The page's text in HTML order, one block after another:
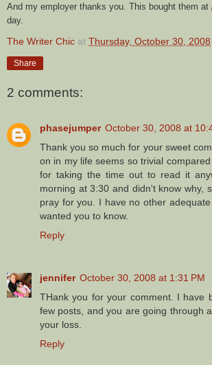
And my employer thanks you. This bought them at
day.
The Writer Chic at Thursday, October 30, 2008
Share
2 comments:
phasejumper October 30, 2008 at
Thank you so much for your sweet
on in my life seems so trivial
for taking the time out to read it
morning at 3:30 and didn't know why,
pray for you. I have no other
wanted you to know.
Reply
jennifer October 30, 2008 at 1:31 PM
THank you for your comment. I have
few posts, and you are going through
your loss.
Reply